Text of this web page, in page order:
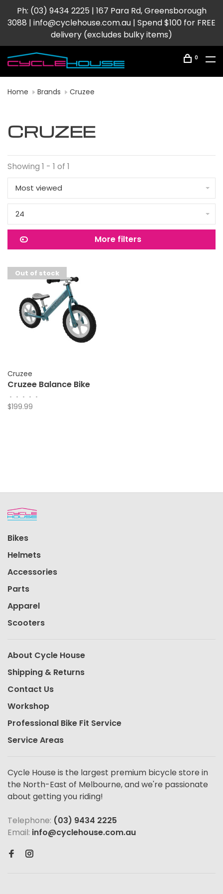
Ph: (03) 9434 2225 | 167 Para Rd, Greensborough
3088 | info@cyclehouse.com.au | Spend $100 for FREE
delivery (excludes bulky items)
0
Home Brands Cruzee
CRUZEE
Showing 1 - 1 of 1
Most viewed
24
More filters
Out of stock
Cruzee
Cruzee Balance Bike
• • • • •
$199.99
Bikes
Helmets
Accessories
Parts
Apparel
Scooters
About Cycle House
Shipping & Returns
Contact Us
Workshop
Professional Bike Fit Service
Service Areas
Cycle House is the largest premium bicycle store in
the North-East of Melbourne, and we're passionate
about getting you riding!
Telephone: (03) 9434 2225
Email: info@cyclehouse.com.au